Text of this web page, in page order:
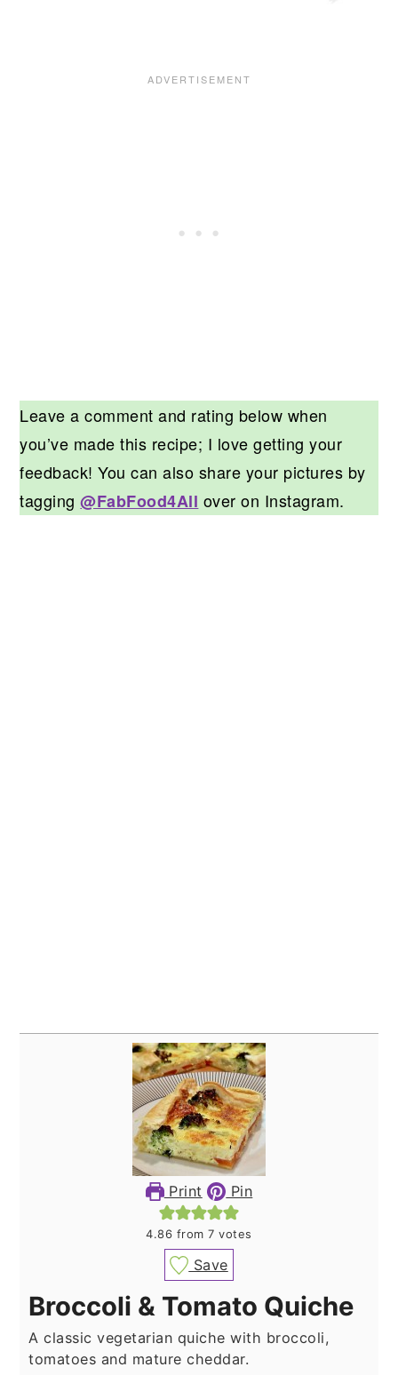
Leave a comment and rating below when
you’ve made this recipe; I love getting your
feedback! You can also share your pictures by
tagging@FabFood4All over on Instagram.
Print Pin
4.86 from7 votes
Save
Broccoli & Tomato Quiche
A classic vegetarian quiche with broccoli,
tomatoes and mature cheddar.